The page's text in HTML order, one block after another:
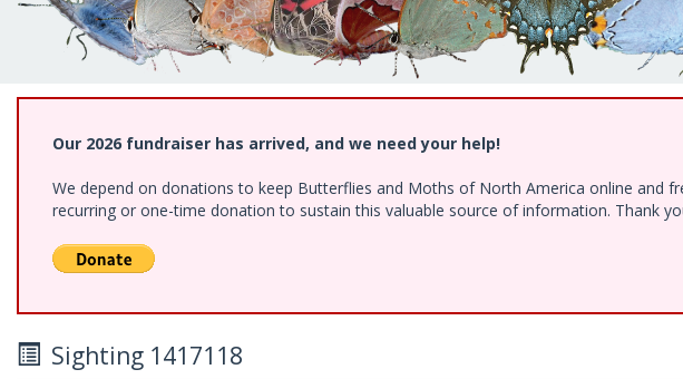
Our 2026 fundraiser has arrived, and we need your help!
We depend on donations to keep Butterflies and Moths of North America online and
recurring or one-time donation to sustain this valuable source of information. Thank
Sighting 1417118